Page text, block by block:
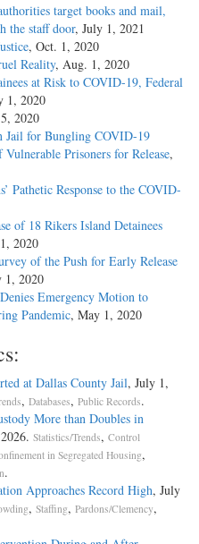
target books and mail,
the staff door, July 1, 2021
, Oct. 1, 2020
Reality, Aug. 1, 2020
at Risk to COVID-19, Federal
1, 2020
2020
Jail for Bungling COVID-19
Prisoners for Release,
Pathetic Response to the COVID-
of 18 Rikers Island Detainees
2020
of the Push for Early Release
1, 2020
Emergency Motion to
Pandemic, May 1, 2020
at Dallas County Jail, July 1,
, Databases, Public Records.
More than Doubles in
Statistics/Trends, Control
in Segregated Housing,
.
Approaches Record High, July
, Staffing, Pardons/Clemency,